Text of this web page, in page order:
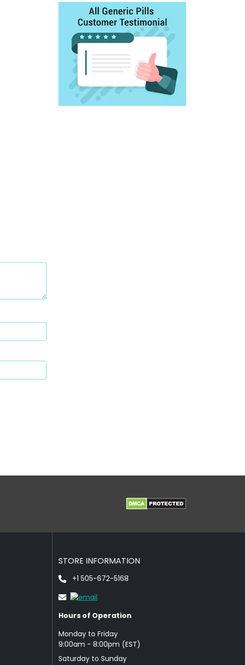
STORE INFORMATION
+1 505-672-5168
Hours of Operation
Monday to Friday
9: 00am - 8:00pm (EST)
Saturday to Sunday